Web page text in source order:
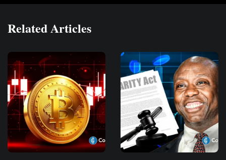
Related Articles